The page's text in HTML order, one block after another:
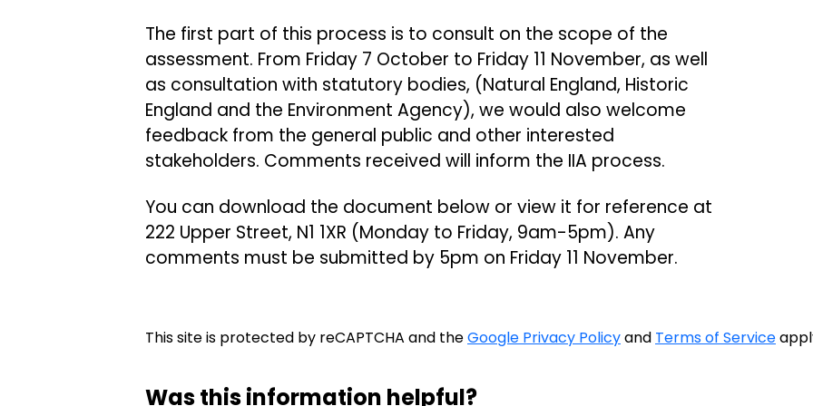
The first part of this process is to consult on the scope of the
assessment. From Friday 7 October to Friday 11 November, as well
as consultation with statutory bodies, (Natural England, Historic
England and the Environment Agency), we would also welcome
feedback from the general public and other interested
stakeholders. Comments received will inform the IIA process.
You can download the document below or view it for reference at
222 Upper Street, N1 1XR (Monday to Friday, 9am-5pm). Any
comments must be submitted by 5pm on Friday 11 November.
This site is protected by reCAPTCHA and theGoogle Privacy Policyand Terms of Service
Was this information helpful?